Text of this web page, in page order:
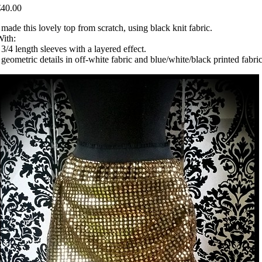
this lovely top from scratch, using black knit fabric.
4 length sleeves with a layered effect.
details in off-white fabric and blue/white/black printed